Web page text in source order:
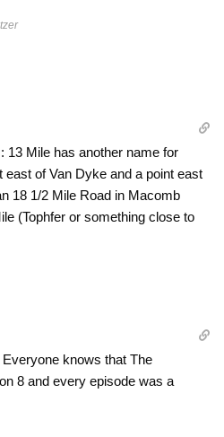
13 Mile has another name for
east of Van Dyke and a point east
18 1/2 Mile Road in Macomb
(Tophfer or something close to
knows that The
8 and every episode was a